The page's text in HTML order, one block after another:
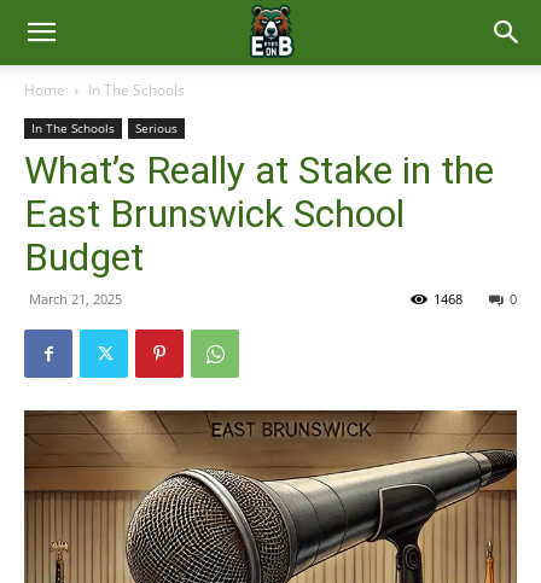
East
Brunswick
News
Home In The Schools
In The Schools Serious
What’s Really at Stake in the
East Brunswick School
Budget
March 21, 2025 0
1468